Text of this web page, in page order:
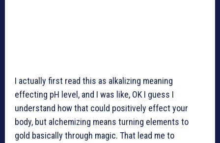
I actually first read this as alkalizing meaning
effecting pH level, and I was like, OK I guess I
understand how that could positively effect your
body, but alchemizing means turning elements to
gold basically through magic. That lead me to